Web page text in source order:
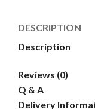
DESCRIPTION
Description
Reviews (0)
Q & A
Delivery